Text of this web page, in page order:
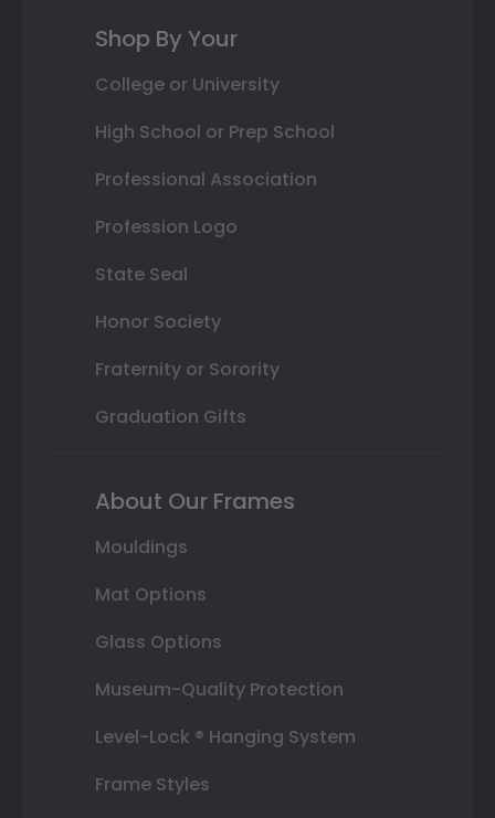
Shop By Your
College or University
High School or Prep School
Professional Association
Profession Logo
State Seal
Honor Society
Fraternity or Sorority
Graduation Gifts
About Our Frames
Mouldings
Mat Options
Glass Options
Museum-Quality Protection
Level-Lock ® Hanging System
Frame Styles